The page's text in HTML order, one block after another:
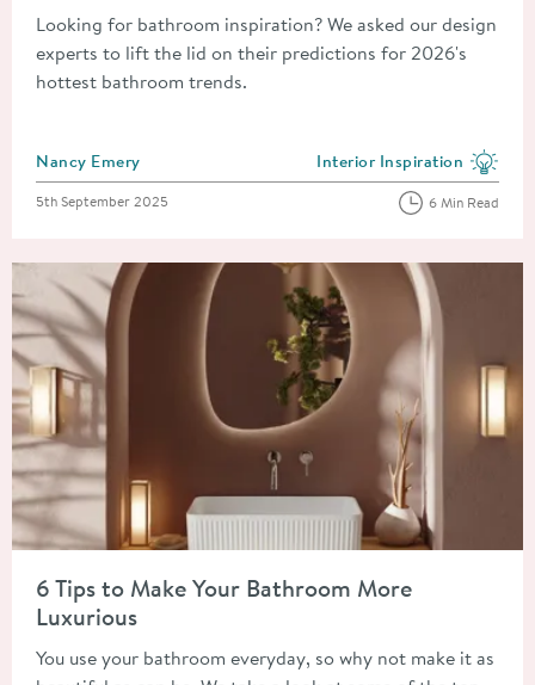
Looking for bathroom inspiration? We asked our design
experts to lift the lid on their predictions for 2026's
hottest bathroom trends.
Posted by
Nancy Emery View more blog posts in
Interior Inspiration
Posted on
5th September 2025 6 Min Read
Read about 6 Tips to Make Your Bathroom More Luxurious
6 Tips to Make Your Bathroom More
Luxurious
You use your bathroom everyday, so why not make it as